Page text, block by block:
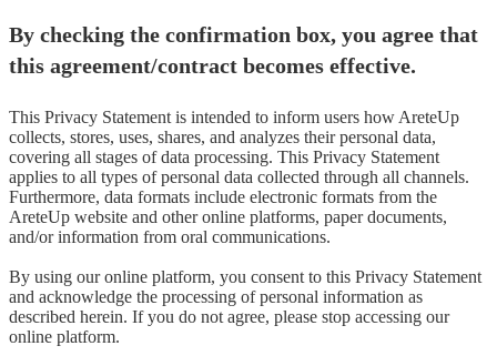
By checking the confirmation box, you agree that
this agreement/contract becomes effective.
This Privacy Statement is intended to inform users how AreteUp
collects, stores, uses, shares, and analyzes their personal data,
covering all stages of data processing. This Privacy Statement
applies to all types of personal data collected through all channels.
Furthermore, data formats include electronic formats from the
AreteUp website and other online platforms, paper documents,
and/or information from oral communications.
By using our online platform, you consent to this Privacy Statement
and acknowledge the processing of personal information as
described herein. If you do not agree, please stop accessing our
online platform.